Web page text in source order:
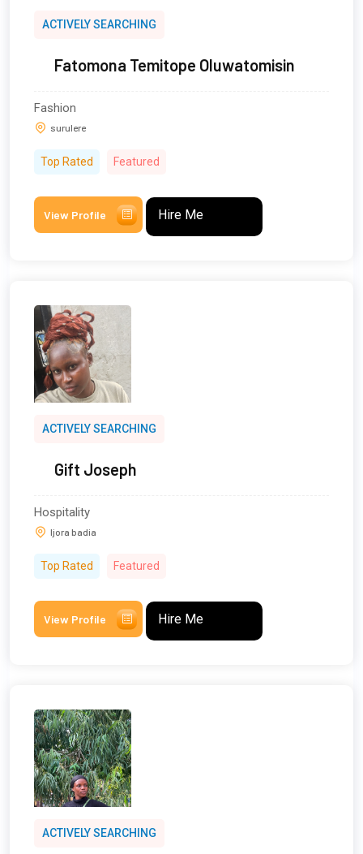
ACTIVELY SEARCHING
Fatomona Temitope Oluwatomisin
Fashion
surulere
Top Rated Featured
View Profile Hire Me
ACTIVELY SEARCHING
Gift Joseph
Hospitality
Ijora badia
Top Rated Featured
View Profile Hire Me
ACTIVELY SEARCHING